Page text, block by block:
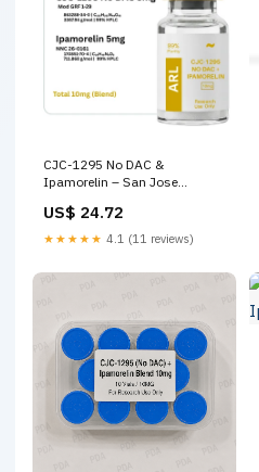
CJC-1295 No DAC &
Ipamorelin – San Jose
US$ 24.72
★★★★★ 4.1 (11 reviews)